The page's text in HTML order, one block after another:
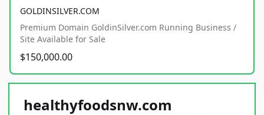
GOLDINSILVER.COM
Premium Domain GoldinSilver.com Running Business /
Site Available for Sale
$150,000.00
healthyfoodsnw.com